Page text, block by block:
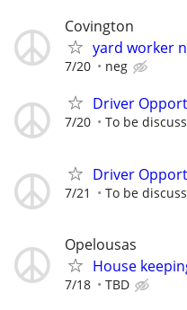
Covington
yard worker
7/20 neg
Driver
7/20 To be
Driver
7/21 To be
Opelousas
House
7/18 TBD